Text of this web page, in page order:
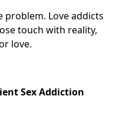
problem. Love addicts
touch with reality,
love.
Sex Addiction